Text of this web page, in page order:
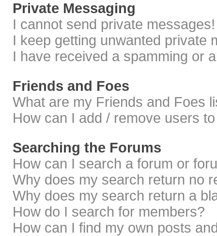
Private Messaging
I cannot send private messages!
I keep getting unwanted private
I have received a spamming or
Friends and Foes
What are my Friends and Foes
How can I add / remove users
Searching the Forums
How can I search a forum or
Why does my search return no
Why does my search return a
How do I search for members?
How can I find my own posts